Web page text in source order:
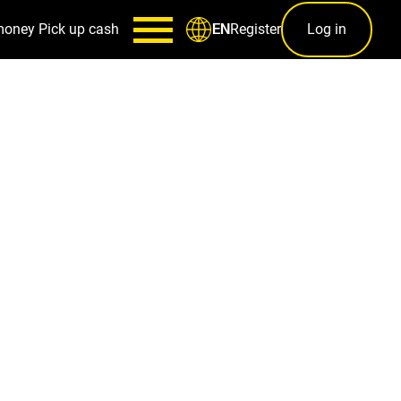
Pick up cash ENRegister Log in